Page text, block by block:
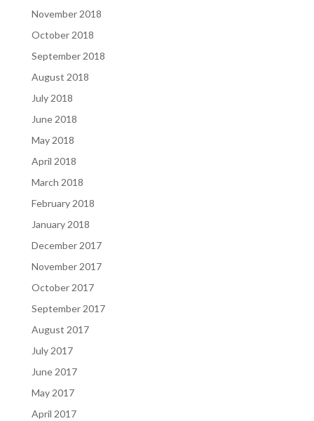
November 2018
October 2018
September 2018
August 2018
July 2018
June 2018
May 2018
April 2018
March 2018
February 2018
January 2018
December 2017
November 2017
October 2017
September 2017
August 2017
July 2017
June 2017
May 2017
April 2017